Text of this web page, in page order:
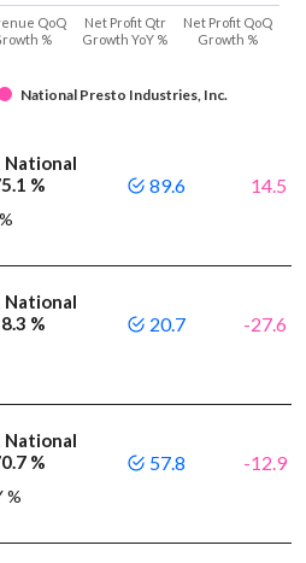
National Presto Industries, Inc.
QoQ
%
Net Profit Qtr
Growth YoY %
Net Profit QoQ
Growth %
National
%
89.6 14.5
National
%
20.7 -27.6
National
%
%
57.8 -12.9